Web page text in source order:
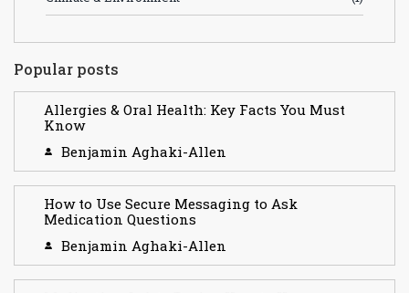
Popular posts
Allergies & Oral Health: Key Facts You Must
Know
Benjamin Aghaki-Allen
How to Use Secure Messaging to Ask
Medication Questions
Benjamin Aghaki-Allen